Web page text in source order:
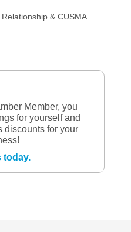
& CUSMA
Member, you
for yourself and
discounts for your
today.